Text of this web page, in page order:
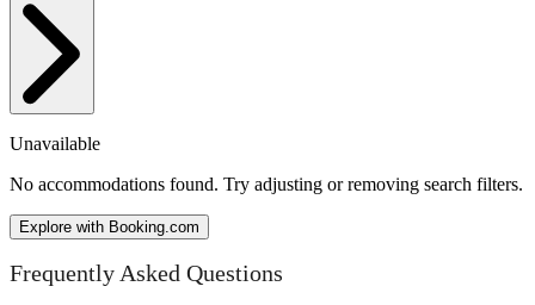
Unavailable
No accommodations found. Try adjusting or removing search filters.
Explore with Booking.com
Frequently Asked Questions